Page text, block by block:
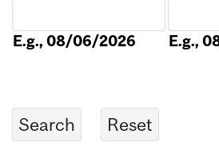
E.g., 08/06/2026 E.g.,